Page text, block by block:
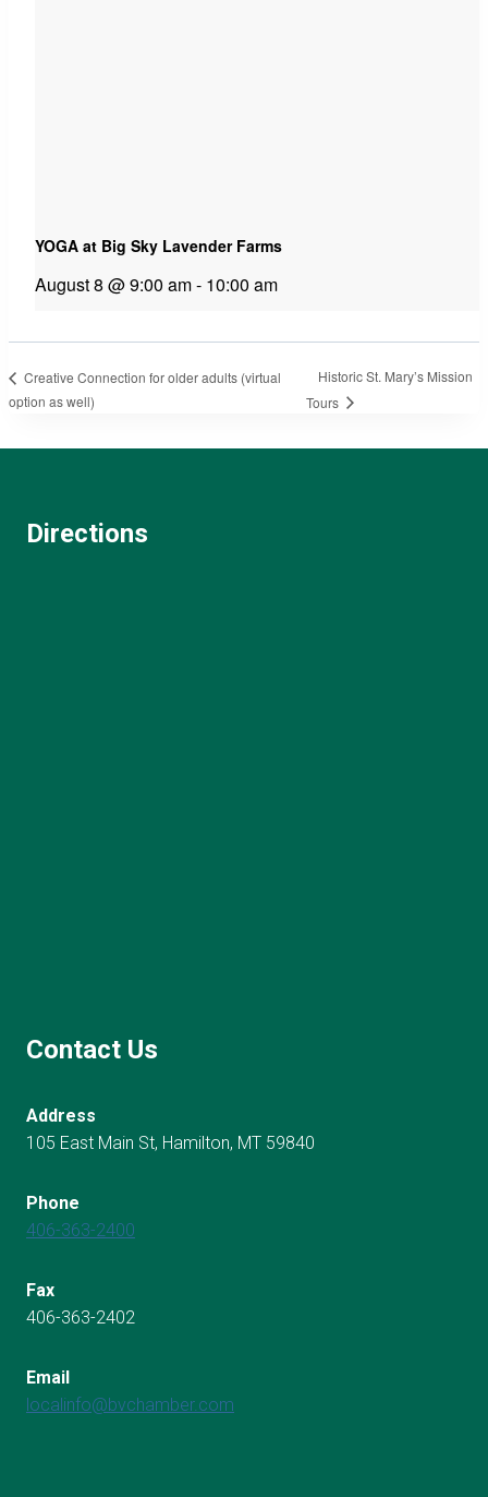
YOGA at Big Sky Lavender Farms
August 8 @ 9:00 am- 10:00 am
Creative Connection for older adults (virtual
option as well)
Historic St. Mary’s Mission
Tours
Directions
Contact Us
Address
105 East Main St, Hamilton, MT 59840
Phone
406-363-2400
Fax
406-363-2402
Email
localinfo@bvchamber.com